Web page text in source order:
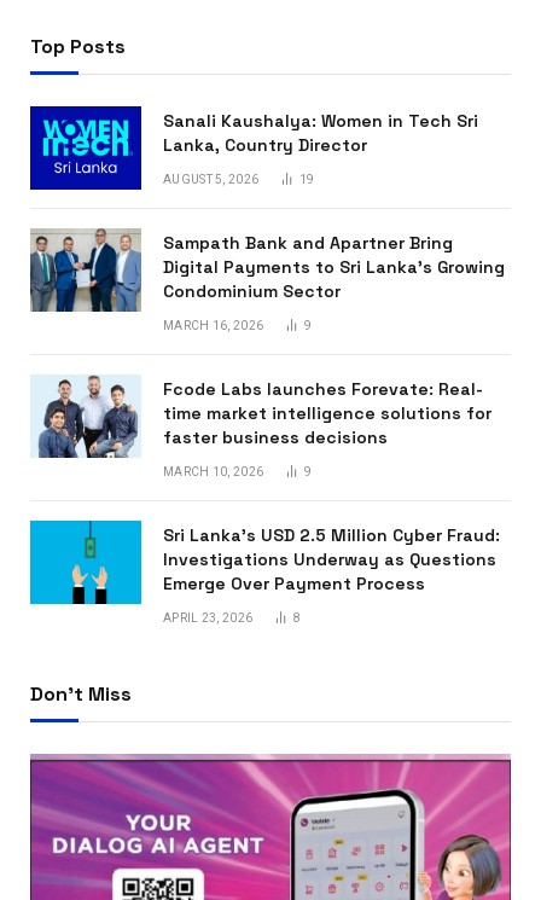
Top Posts
Sanali Kaushalya: Women in Tech Sri
Lanka, Country Director
AUGUST 5, 2026 19
Sampath Bank and Apartner Bring
Digital Payments to Sri Lanka’s Growing
Condominium Sector
MARCH 16, 2026 9
Fcode Labs launches Forevate: Real-
time market intelligence solutions for
faster business decisions
MARCH 10, 2026 9
Sri Lanka’s USD 2.5 Million Cyber Fraud:
Investigations Underway as Questions
Emerge Over Payment Process
APRIL 23, 2026 8
Don't Miss